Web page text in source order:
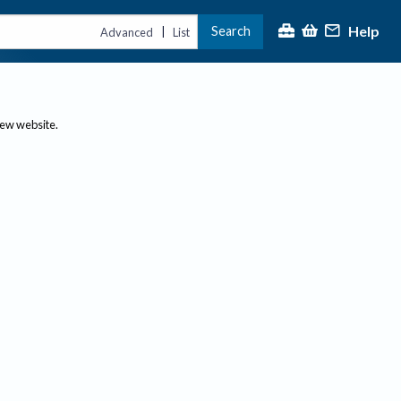
Advanced | List Search Help
website.